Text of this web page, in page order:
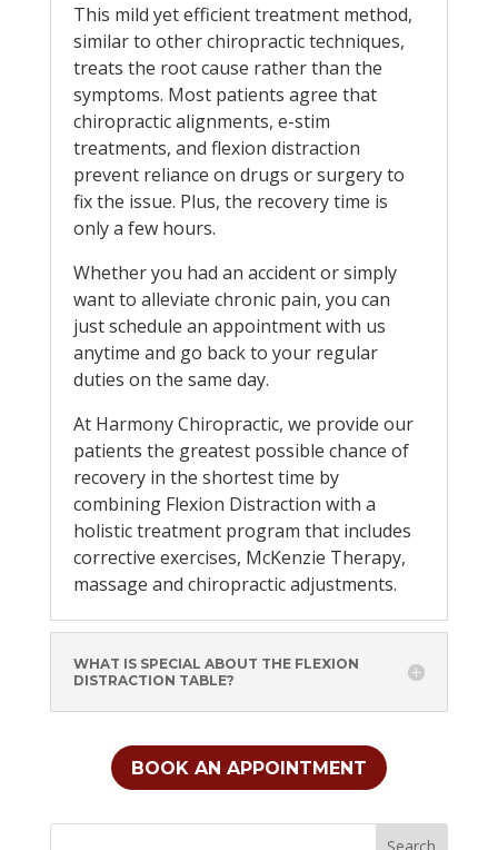
This mild yet efficient treatment method,
similar to other chiropractic techniques,
treats the root cause rather than the
symptoms. Most patients agree that
chiropractic alignments, e-stim
treatments, and flexion distraction
prevent reliance on drugs or surgery to
fix the issue. Plus, the recovery time is
only a few hours.
Whether you had an accident or simply
want to alleviate chronic pain, you can
just schedule an appointment with us
anytime and go back to your regular
duties on the same day.
At Harmony Chiropractic, we provide our
patients the greatest possible chance of
recovery in the shortest time by
combining Flexion Distraction with a
holistic treatment program that includes
corrective exercises, McKenzie Therapy,
massage and chiropractic adjustments.
WHAT IS SPECIAL ABOUT THE FLEXION
DISTRACTION TABLE?
BOOK AN APPOINTMENT